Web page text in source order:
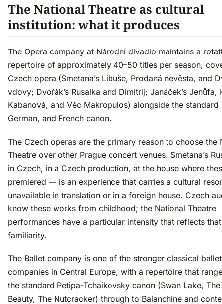
The National Theatre as cultural
institution: what it produces
The Opera company at Národní divadlo maintains a
repertoire of approximately 40–50 titles per season,
Czech opera (Smetana’s Libuše, Prodaná nevěsta, and
vdovy; Dvořák’s Rusalka and Dimitrij; Janáček’s Jenůfa,
Kabanová, and Věc Makropulos) alongside the standard
German, and French canon.
The Czech operas are the primary reason to choose the
Theatre over other Prague concert venues. Smetana’s
in Czech, in a Czech production, at the house where
premiered — is an experience that carries a cultural
unavailable in translation or in a foreign house. Czech
know these works from childhood; the National Theatre
performances have a particular intensity that reflects that
familiarity.
The Ballet company is one of the stronger classical ballet
companies in Central Europe, with a repertoire that
the standard Petipa-Tchaikovsky canon (Swan Lake,
Beauty, The Nutcracker) through to Balanchine and